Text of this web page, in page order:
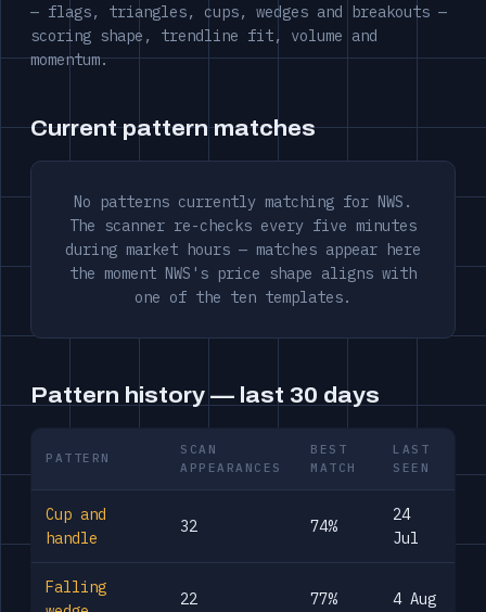
— flags, triangles, cups, wedges and breakouts —
scoring shape, trendline fit, volume and
momentum.
Current pattern matches
No patterns currently matching for NWS.
The scanner re-checks every five minutes
during market hours — matches appear here
the moment NWS's price shape aligns with
one of the ten templates.
Pattern history — last 30 days
PATTERN
SCAN
APPEARANCES
BEST
MATCH
LAST
SEEN
Cup and
handle
32 74%
24
Jul
Falling
22 77% 4 Aug